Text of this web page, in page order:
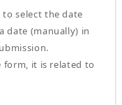
to select the date
date (manually) in
form, it is related to